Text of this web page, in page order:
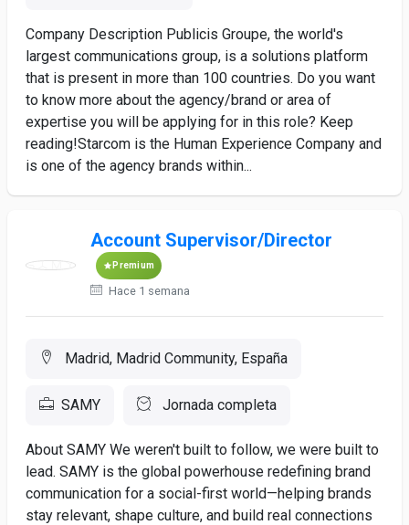
Company Description Publicis Groupe, the world's
largest communications group, is a solutions platform
that is present in more than 100 countries. Do you want
to know more about the agency/brand or area of
expertise you will be applying for in this role? Keep
reading!Starcom is the Human Experience Company and
is one of the agency brands within...
Account Supervisor/Director
Premium
Hace 1 semana
Madrid, Madrid Community, España
SAMY Jornada completa
About SAMY We weren't built to follow, we were built to
lead. SAMY is the global powerhouse redefining brand
communication for a social-first world—helping brands
stay relevant, shape culture, and build real connections